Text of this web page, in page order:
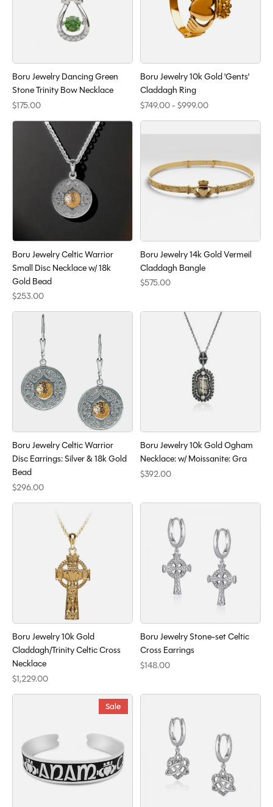
Boru Jewelry Dancing Green
Stone Trinity Bow Necklace
$175.00
Boru Jewelry 10k Gold 'Gents'
Claddagh Ring
$749.00 - $999.00
Boru Jewelry Celtic Warrior
Small Disc Necklace w/ 18k
Gold Bead
$253.00
Boru Jewelry 14k Gold Vermeil
Claddagh Bangle
$575.00
Boru Jewelry Celtic Warrior
Disc Earrings: Silver & 18k Gold
Bead
$296.00
Boru Jewelry 10k Gold Ogham
Necklace: w/ Moissanite: Gra
$392.00
Boru Jewelry 10k Gold
Claddagh/Trinity Celtic Cross
Necklace
$1,229.00
Boru Jewelry Stone-set Celtic
Cross Earrings
$148.00
Sale